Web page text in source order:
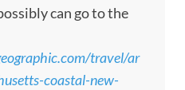
can go to the
travel/ar
coastal-new-